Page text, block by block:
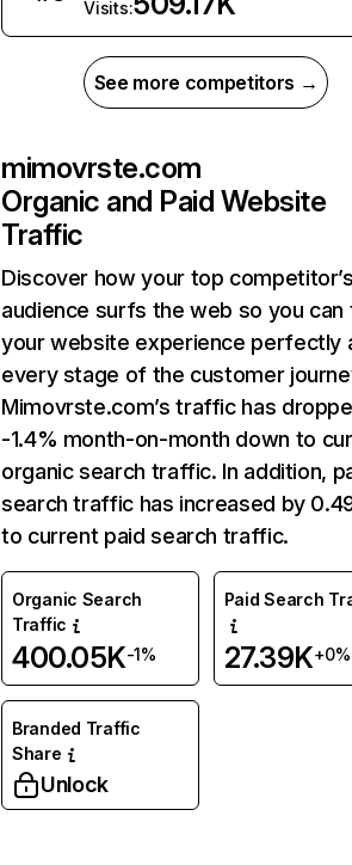
Visits:
See more competitors →
mimovrste.com
Organic and Paid Website
Traffic
Discover how your top
audience surfs the web so you can
your website experience perfectly
every stage of the customer
Mimovrste.com’s traffic has
-1.4% month-on-month down to
organic search traffic. In addition,
search traffic has increased by
to current paid search traffic.
Organic Search
Traffic
400.05K-1%
Paid Search
27.39K+0%
Branded Traffic
Share
Unlock